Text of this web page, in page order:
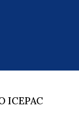
ICEPAC